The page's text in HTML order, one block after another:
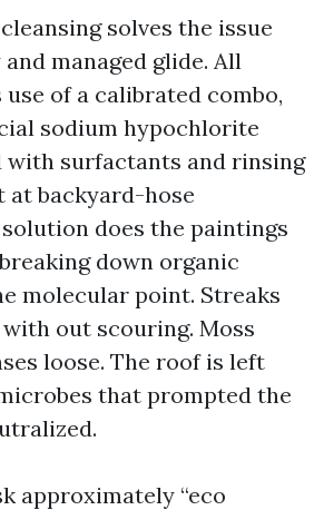
solves the issue
managed glide. All
use of a calibrated combo,
sodium hypochlorite
with surfactants and rinsing
at backyard-hose
does the paintings
down organic
molecular point. Streaks
out scouring. Moss
loose. The roof is left
that prompted the
approximately “eco